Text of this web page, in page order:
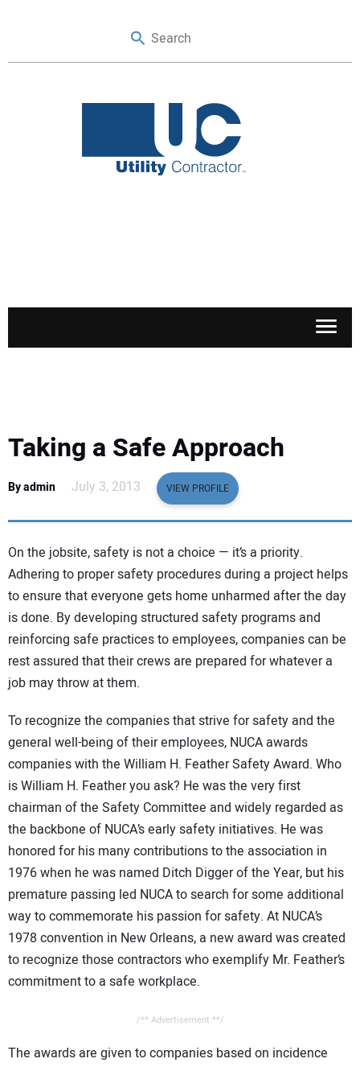
SAFETY & TRAINING
NUCA
EDUCATION
SUBSCRIBE
ADVERTISING
CONTACT US
Taking a Safe Approach
By admin July 3, 2013 VIEW PROFILE
On the jobsite, safety is not a choice — it’s a priority.
Adhering to proper safety procedures during a project helps
to ensure that everyone gets home unharmed after the day
is done. By developing structured safety programs and
reinforcing safe practices to employees, companies can be
rest assured that their crews are prepared for whatever a
job may throw at them.
To recognize the companies that strive for safety and the
general well-being of their employees, NUCA awards
companies with the William H. Feather Safety Award. Who
is William H. Feather you ask? He was the very first
chairman of the Safety Committee and widely regarded as
the backbone of NUCA’s early safety initiatives. He was
honored for his many contributions to the association in
1976 when he was named Ditch Digger of the Year, but his
premature passing led NUCA to search for some additional
way to commemorate his passion for safety. At NUCA’s
1978 convention in New Orleans, a new award was created
to recognize those contractors who exemplify Mr. Feather’s
commitment to a safe workplace.
/** Advertisement **/
The awards are given to companies based on incidence